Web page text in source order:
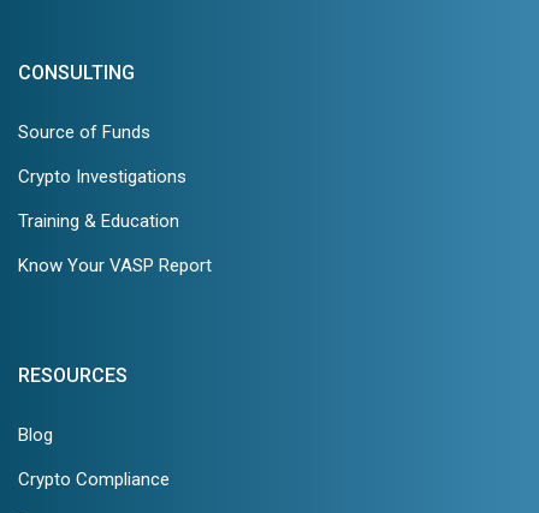
CONSULTING
Source of Funds
Crypto Investigations
Training & Education
Know Your VASP Report
RESOURCES
Blog
Crypto Compliance